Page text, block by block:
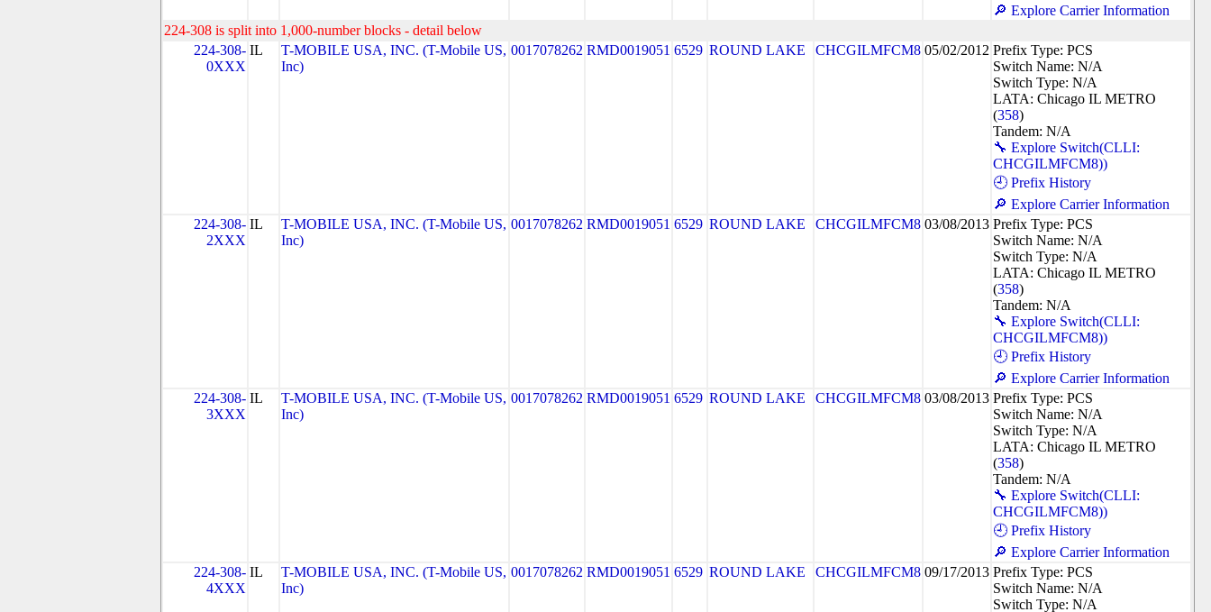
🔎 Explore Carrier Information
224-308 is split into 1,000-number blocks - detail below
224-308-
0XXX
IL
T-MOBILE USA, INC. (T-Mobile US,
Inc)
0017078262 RMD0019051 6529 ROUND LAKE CHCGILMFCM8 05/02/2012 Prefix Type: PCS
Switch Name: N/A
Switch Type: N/A
LATA: Chicago IL METRO
(358)
Tandem: N/A
🔧 Explore Switch(CLLI:
CHCGILMFCM8))
🕘 Prefix History
🔎 Explore Carrier Information
224-308-
2XXX
IL
T-MOBILE USA, INC. (T-Mobile US,
Inc)
0017078262 RMD0019051 6529 ROUND LAKE CHCGILMFCM8 03/08/2013 Prefix Type: PCS
Switch Name: N/A
Switch Type: N/A
LATA: Chicago IL METRO
(358)
Tandem: N/A
🔧 Explore Switch(CLLI:
CHCGILMFCM8))
🕘 Prefix History
🔎 Explore Carrier Information
224-308-
3XXX
IL
T-MOBILE USA, INC. (T-Mobile US,
Inc)
0017078262 RMD0019051 6529 ROUND LAKE CHCGILMFCM8 03/08/2013 Prefix Type: PCS
Switch Name: N/A
Switch Type: N/A
LATA: Chicago IL METRO
(358)
Tandem: N/A
🔧 Explore Switch(CLLI:
CHCGILMFCM8))
🕘 Prefix History
🔎 Explore Carrier Information
224-308-
4XXX
IL
T-MOBILE USA, INC. (T-Mobile US,
Inc)
0017078262 RMD0019051 6529 ROUND LAKE CHCGILMFCM8 09/17/2013 Prefix Type: PCS
Switch Name: N/A
Switch Type: N/A